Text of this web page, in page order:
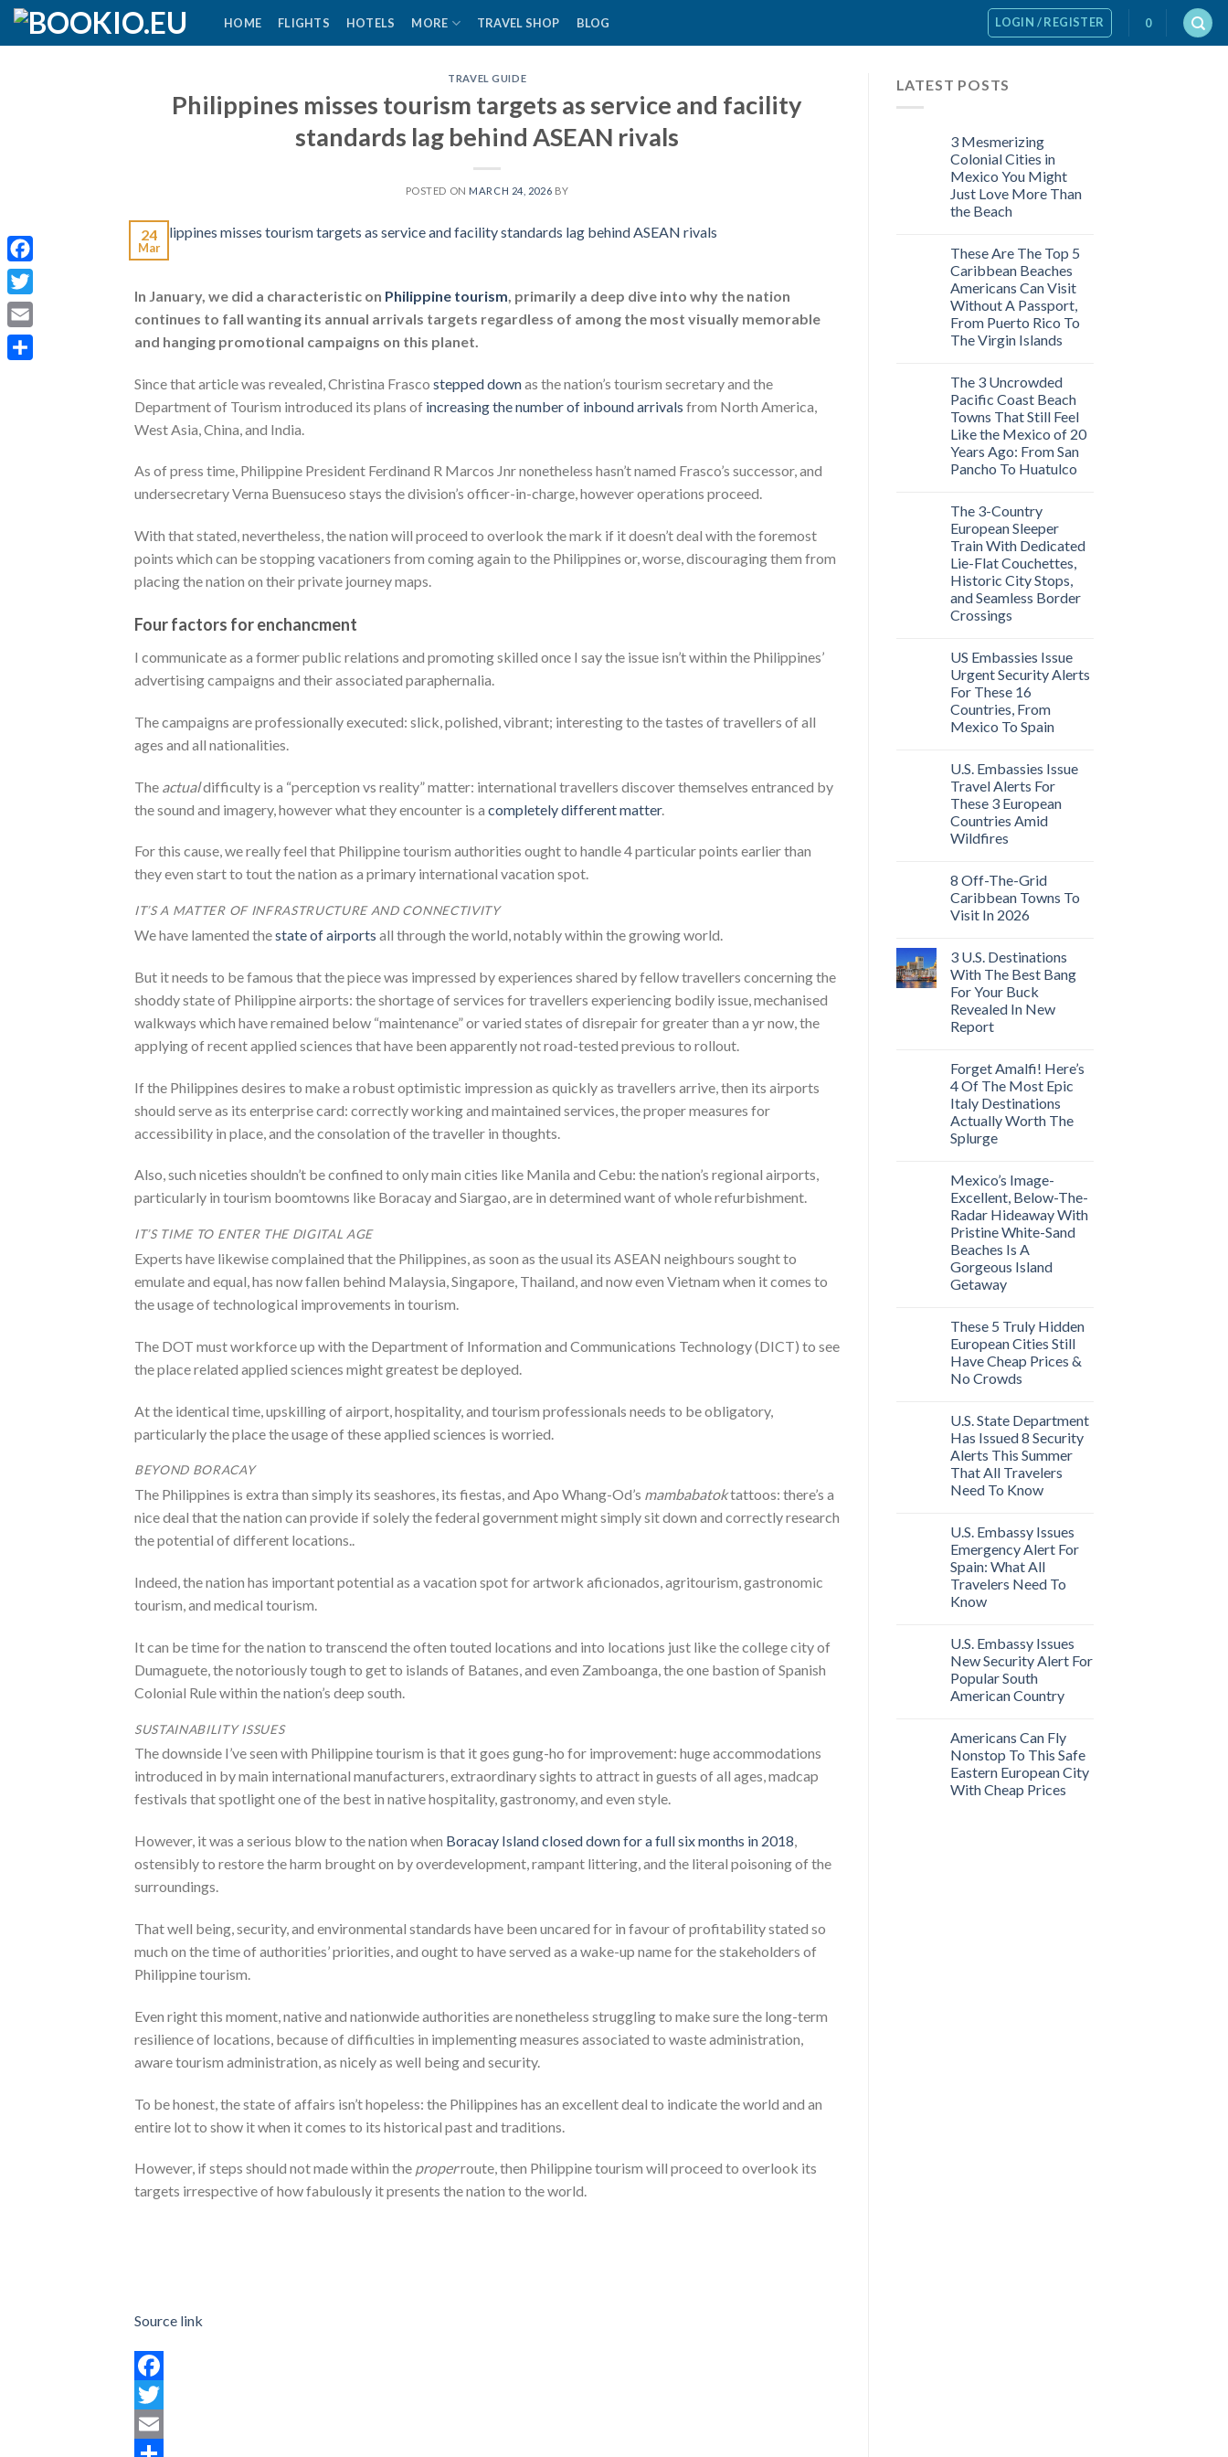
Skip
HOME FLIGHTS HOTELS MORE TRAVEL SHOP BLOG LOGIN / REGISTER 0
TRAVEL GUIDE
Philippines misses tourism targets as service and facility
standards lag behind ASEAN rivals
POSTED ON MARCH 24, 2026 BY
24
Mar
In January, we did a characteristic on Philippine tourism, primarily a deep dive into why the nation
continues to fall wanting its annual arrivals targets regardless of among the most visually memorable
and hanging promotional campaigns on this planet.
Since that article was revealed, Christina Frasco stepped downas the nation’s tourism secretary and the
Department of Tourism introduced its plans of increasing the number of inbound arrivals from North America,
West Asia, China, and India.
As of press time, Philippine President Ferdinand R Marcos Jnr nonetheless hasn’t named Frasco’s successor, and
undersecretary Verna Buensuceso stays the division’s officer-in-charge, however operations proceed.
With that stated, nevertheless, the nation will proceed to overlook the mark if it doesn’t deal with the foremost
points which can be stopping vacationers from coming again to the Philippines or, worse, discouraging them from
placing the nation on their private journey maps.
Four factors for enchancment
I communicate as a former public relations and promoting skilled once I say the issue isn’t within the Philippines’
advertising campaigns and their associated paraphernalia.
The campaigns are professionally executed: slick, polished, vibrant; interesting to the tastes of travellers of all
ages and all nationalities.
The actualdifficulty is a “perception vs reality” matter: international travellers discover themselves entranced by
the sound and imagery, however what they encounter is a completely different matter.
For this cause, we really feel that Philippine tourism authorities ought to handle 4 particular points earlier than
they even start to tout the nation as a primary international vacation spot.
IT’S A MATTER OF INFRASTRUCTURE AND CONNECTIVITY
We have lamented thestate of airports all through the world, notably within the growing world.
But it needs to be famous that the piece was impressed by experiences shared by fellow travellers concerning the
shoddy state of Philippine airports: the shortage of services for travellers experiencing bodily issue, mechanised
walkways which have remained below “maintenance” or varied states of disrepair for greater than a yr now, the
applying of recent applied sciences that have been apparently not road-tested previous to rollout.
If the Philippines desires to make a robust optimistic impression as quickly as travellers arrive, then its airports
should serve as its enterprise card: correctly working and maintained services, the proper measures for
accessibility in place, and the consolation of the traveller in thoughts.
Also, such niceties shouldn’t be confined to only main cities like Manila and Cebu: the nation’s regional airports,
particularly in tourism boomtowns like Boracay and Siargao, are in determined want of whole refurbishment.
IT’S TIME TO ENTER THE DIGITAL AGE
Experts have likewise complained that the Philippines, as soon as the usual its ASEAN neighbours sought to
emulate and equal, has now fallen behind Malaysia, Singapore, Thailand, and now even Vietnam when it comes to
the usage of technological improvements in tourism.
The DOT must workforce up with the Department of Information and Communications Technology (DICT) to see
the place related applied sciences might greatest be deployed.
At the identical time, upskilling of airport, hospitality, and tourism professionals needs to be obligatory,
particularly the place the usage of these applied sciences is worried.
BEYOND BORACAY
The Philippines is extra than simply its seashores, its fiestas, and Apo Whang-Od’s mambabatoktattoos: there’s a
nice deal that the nation can provide if solely the federal government might simply sit down and correctly research
the potential of different locations..
Indeed, the nation has important potential as a vacation spot for artwork aficionados, agritourism, gastronomic
tourism, and medical tourism.
It can be time for the nation to transcend the often touted locations and into locations just like the college city of
Dumaguete, the notoriously tough to get to islands of Batanes, and even Zamboanga, the one bastion of Spanish
Colonial Rule within the nation’s deep south.
SUSTAINABILITY ISSUES
The downside I’ve seen with Philippine tourism is that it goes gung-ho for improvement: huge accommodations
introduced in by main international manufacturers, extraordinary sights to attract in guests of all ages, madcap
festivals that spotlight one of the best in native hospitality, gastronomy, and even style.
However, it was a serious blow to the nation when Boracay Island closed down for a full six months in 2018,
ostensibly to restore the harm brought on by overdevelopment, rampant littering, and the literal poisoning of the
surroundings.
That well being, security, and environmental standards have been uncared for in favour of profitability stated so
much on the time of authorities’ priorities, and ought to have served as a wake-up name for the stakeholders of
Philippine tourism.
Even right this moment, native and nationwide authorities are nonetheless struggling to make sure the long-term
resilience of locations, because of difficulties in implementing measures associated to waste administration,
aware tourism administration, as nicely as well being and security.
To be honest, the state of affairs isn’t hopeless: the Philippines has an excellent deal to indicate the world and an
entire lot to show it when it comes to its historical past and traditions.
However, if steps should not made within the properroute, then Philippine tourism will proceed to overlook its
targets irrespective of how fabulously it presents the nation to the world.
Source link
Facebook
Twitter
Email
LATEST POSTS
3 Mesmerizing
Colonial Cities in
Mexico You Might
Just Love More Than
the Beach
These Are The Top 5
Caribbean Beaches
Americans Can Visit
Without A Passport,
From Puerto Rico To
The Virgin Islands
The 3 Uncrowded
Pacific Coast Beach
Towns That Still Feel
Like the Mexico of 20
Years Ago: From San
Pancho To Huatulco
The 3-Country
European Sleeper
Train With Dedicated
Lie-Flat Couchettes,
Historic City Stops,
and Seamless Border
Crossings
US Embassies Issue
Urgent Security Alerts
For These 16
Countries, From
Mexico To Spain
U.S. Embassies Issue
Travel Alerts For
These 3 European
Countries Amid
Wildfires
8 Off-The-Grid
Caribbean Towns To
Visit In 2026
3 U.S. Destinations
With The Best Bang
For Your Buck
Revealed In New
Report
Forget Amalfi! Here’s
4 Of The Most Epic
Italy Destinations
Actually Worth The
Splurge
Mexico’s Image-
Excellent, Below-The-
Radar Hideaway With
Pristine White-Sand
Beaches Is A
Gorgeous Island
Getaway
These 5 Truly Hidden
European Cities Still
Have Cheap Prices &
No Crowds
U.S. State Department
Has Issued 8 Security
Alerts This Summer
That All Travelers
Need To Know
U.S. Embassy Issues
Emergency Alert For
Spain: What All
Travelers Need To
Know
U.S. Embassy Issues
New Security Alert For
Popular South
American Country
Americans Can Fly
Nonstop To This Safe
Eastern European City
With Cheap Prices
Facebook
Twitter
Email